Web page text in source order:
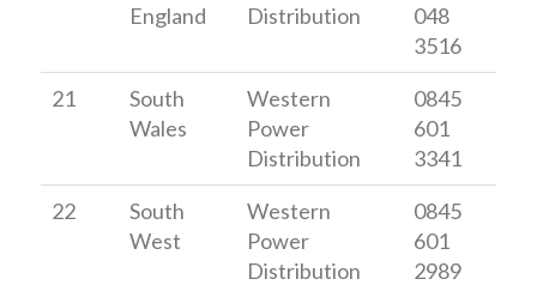
England
Distribution
048
3516
21
South
Wales
Western
Power
Distribution
0845
601
3341
22
South
West
Western
Power
Distribution
0845
601
2989